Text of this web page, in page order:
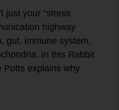
just your “stress
highway
gut, immune system,
In this Rabbit
Potts explains why